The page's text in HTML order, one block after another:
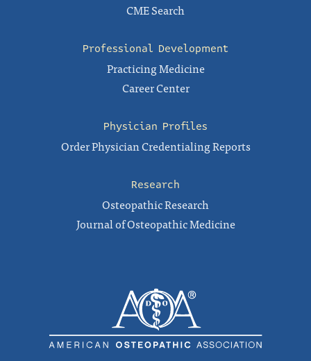
CME Search
Professional Development
Practicing Medicine
Career Center
Physician Profiles
Order Physician Credentialing Reports
Research
Osteopathic Research
Journal of Osteopathic Medicine